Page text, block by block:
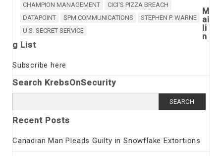
CHAMPION MANAGEMENT
CICI'S PIZZA BREACH
DATAPOINT
SPM COMMUNICATIONS
STEPHEN P. WARNE
U.S. SECRET SERVICE
M
ai
li
n
g List
Subscribe here
Search KrebsOnSecurity
for:
Recent Posts
Canadian Man Pleads Guilty in Snowflake Extortions